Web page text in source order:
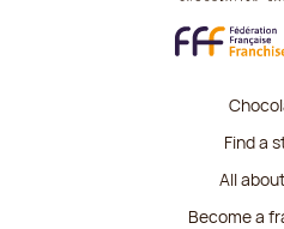
Find a
All
Become a